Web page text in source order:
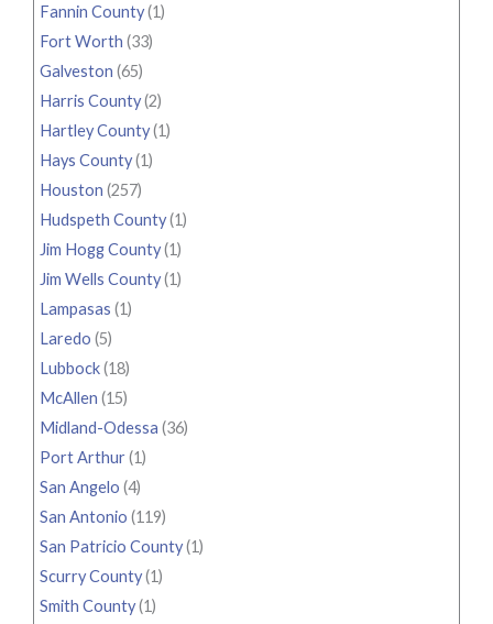
Fannin County(1)
Fort Worth (33)
Galveston (65)
Harris County(2)
Hartley County(1)
Hays County(1)
Houston (257)
Hudspeth County(1)
Jim Hogg County(1)
Jim Wells County(1)
Lampasas (1)
Laredo (5)
Lubbock(18)
McAllen (15)
Midland-Odessa (36)
Port Arthur(1)
San Angelo (4)
San Antonio (119)
San Patricio County(1)
Scurry County(1)
Smith County(1)